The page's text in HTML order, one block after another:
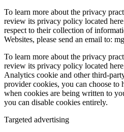
To learn more about the privacy
review its privacy policy located
respect to their collection of
Websites, please send an email to:
To learn more about the privacy
review its privacy policy located
Analytics cookie and other third-
provider cookies, you can choose
when cookies are being written to
you can disable cookies entirely.
Targeted advertising